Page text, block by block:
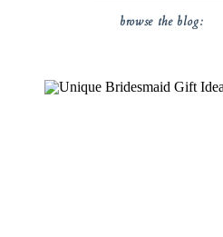
browse the blog: